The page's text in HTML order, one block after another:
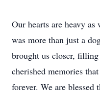
Our hearts are heavy
was more than just a
brought us closer,
cherished memories
forever. We are blessed